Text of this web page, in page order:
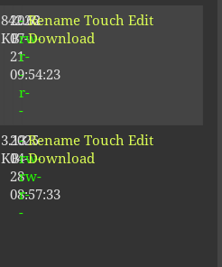
842.62
KB
2026-
07-
21
09:54:23
-
rw-
r-
-
r-
-
Rename Touch Edit
Download
3.13
KB
2025-
04-
28
08:57:33
-
rw-
rw-
r-
-
Rename Touch Edit
Download